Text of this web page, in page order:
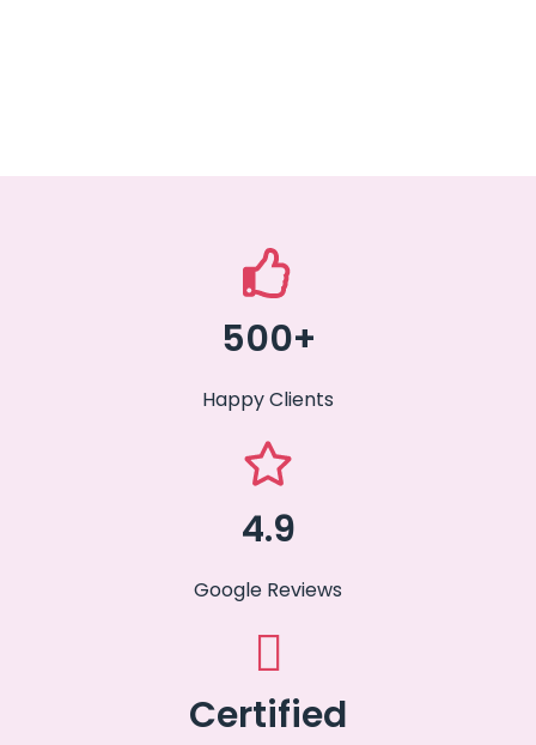
500+
Happy Clients
4.9
Google Reviews
Certified